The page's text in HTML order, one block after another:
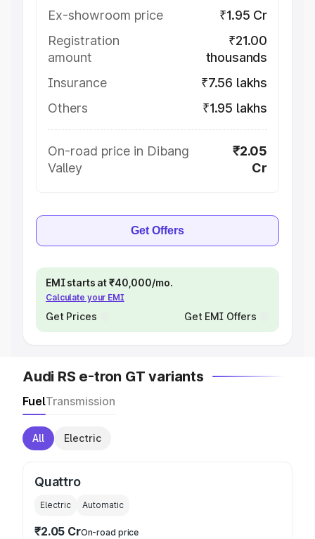
Ex-showroom price
₹1.95 Cr
Registration
amount
₹21.00
thousands
Insurance
₹7.56 lakhs
Others
₹1.95 lakhs
On-road price in Dibang
Valley
₹2.05
Cr
Get Offers
EMI starts at ₹40,000/mo.
Calculate your EMI
Get Prices Get EMI Offers
Audi RS e-tron GT variants
FuelTransmission
All Electric
Quattro
Electric Automatic
₹2.05 CrOn-road price